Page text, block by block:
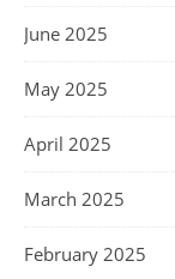
June 2025
May 2025
April 2025
March 2025
February 2025